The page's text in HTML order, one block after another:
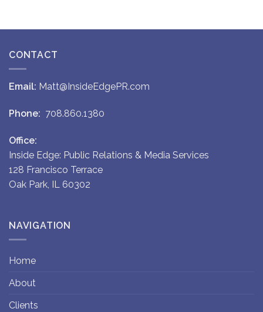
CONTACT
Email: Matt@InsideEdgePR.com
Phone: 708.860.1380
Office:
Inside Edge: Public Relations & Media Services
128 Francisco Terrace
Oak Park, IL 60302
NAVIGATION
Home
About
Clients